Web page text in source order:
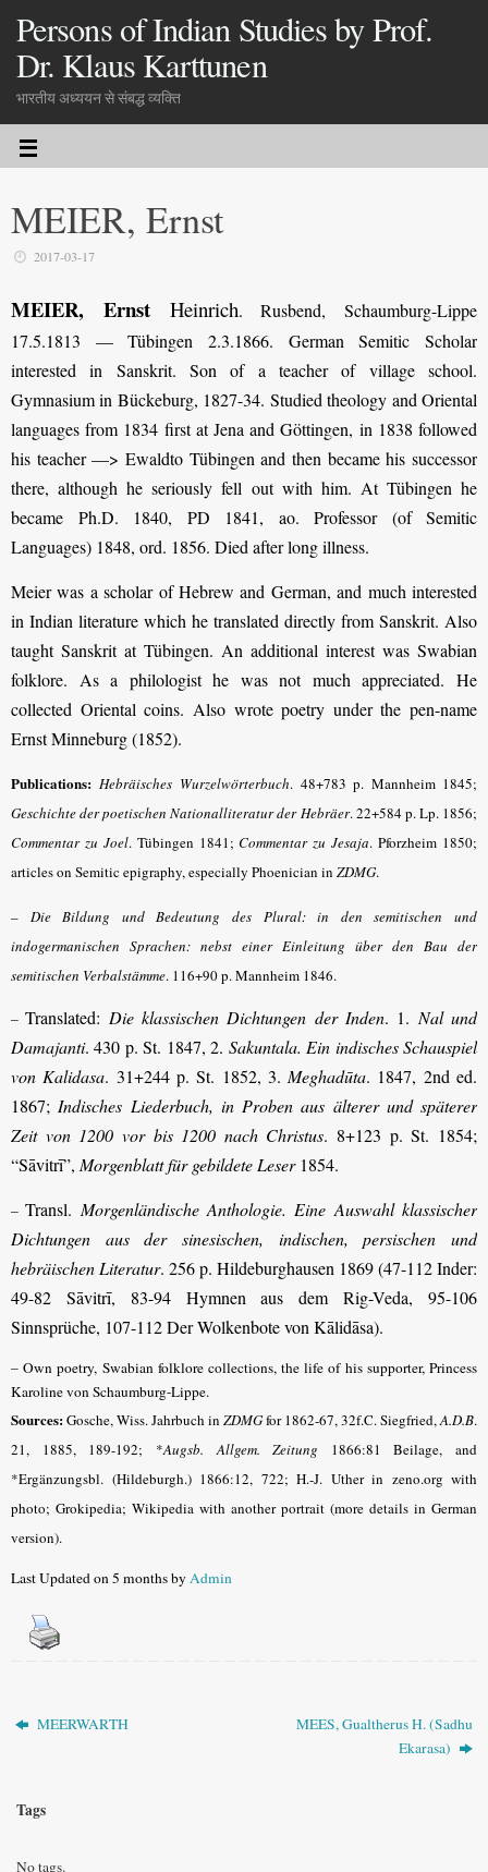
Persons of Indian Studies by Prof.
Dr. Klaus Karttunen
भारतीय अध्ययन से संबद्ध व्यक्ति
MEIER, Ernst
2017-03-17
MEIER, ErnstHeinrich. Rusbend, Schaumburg-Lippe
17.5.1813 — Tübingen 2.3.1866. German Semitic Scholar
interested in Sanskrit. Son of a teacher of village school.
Gymnasium in Bückeburg, 1827-34. Studied theology and Oriental
languages from 1834 first at Jena and Göttingen, in 1838 followed
his teacher —> Ewaldto Tübingen and then became his successor
there, although he seriously fell out with him. At Tübingen he
became Ph.D. 1840, PD 1841, ao. Professor (of Semitic
Languages) 1848, ord. 1856. Died after long illness.
Meier was a scholar of Hebrew and German, and much interested
in Indian literature which he translated directly from Sanskrit. Also
taught Sanskrit at Tübingen. An additional interest was Swabian
folklore. As a philologist he was not much appreciated. He
collected Oriental coins. Also wrote poetry under the pen-name
Ernst Minneburg (1852).
Publications: Hebräisches Wurzelwörterbuch.48+783 p. Mannheim 1845;
Geschichte der poetischen Nationalliteratur der Hebräer. 22+584 p.Lp. 1856;
Commentar zu Joel.Tübingen 1841;Commentar zu Jesaja. Pforzheim 1850;
articles on Semitic epigraphy, especially Phoenician in ZDMG.
– Die Bildung und Bedeutung des Plural: in den semitischen und
indogermanischen Sprachen: nebst einer Einleitung über den Bau der
semitischen Verbalstämme. 116+90 p. Mannheim 1846.
–Translated: Die klassischen Dichtungen der Inden. 1. Nal und
Damajanti. 430 p. St. 1847, 2. Sakuntala. Ein indisches Schauspiel
von Kalidasa. 31+244 p. St. 1852, 3. Meghadūta. 1847, 2nd ed.
1867; Indisches Liederbuch, in Proben aus älterer und späterer
Zeit von 1200 vor bis 1200 nach Christus. 8+123 p. St. 1854;
“Sāvitrī”, Morgenblatt für gebildete Leser1854.
–Transl. Morgenländische Anthologie. Eine Auswahl klassischer
Dichtungen aus der sinesischen, indischen, persischen und
hebräischen Literatur. 256 p. Hildeburghausen 1869 (47-112 Inder:
49-82 Sāvitrī, 83-94 Hymnen aus dem Rig-Veda, 95-106
Sinnsprüche, 107-112 Der Wolkenbote von Kālidāsa).
– Own poetry, Swabian folklore collections, the life of his supporter, Princess
Karoline von Schaumburg-Lippe.
Sources:Gosche, Wiss. Jahrbuch in ZDMGfor 1862-67, 32f.C. Siegfried,A.D.B.
21, 1885, 189-192; *Augsb. Allgem. Zeitung 1866:81 Beilage, and
*Ergänzungsbl. (Hildeburgh.) 1866:12, 722; H.-J. Uther in zeno.org with
photo; Grokipedia; Wikipedia with another portrait (more details in German
version).
Last Updated on 5 months byAdmin
MEERWARTH
MEES, Gualtherus H. (Sadhu
Ekarasa)
Tags
No tags.